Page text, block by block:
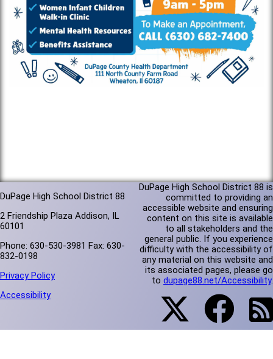
DuPage High School District 88
2 Friendship Plaza Addison, IL
60101
Phone: 630-530-3981 Fax: 630-
832-0198
Privacy Policy
Accessibility
DuPage High School District 88 is
committed to providing an
accessible website and ensuring
content on this site is available
to all stakeholders and the
general public. If you experience
difficulty with the accessibility of
any material on this website and
its associated pages, please go
to dupage88.net/Accessibility.